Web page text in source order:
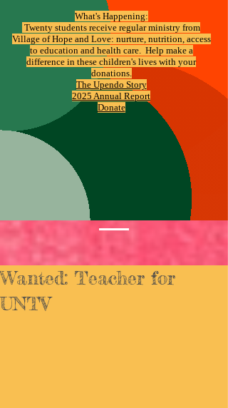
What's Happening:
​ Twenty students receive regular ministry from
Village of Hope and Love: nurture, nutrition, access
to education and health care. Help make a
difference in these children's lives with your
donations.
The Upendo Story
2025 Annual Report
Donate
Wanted: Teacher for
UNTV